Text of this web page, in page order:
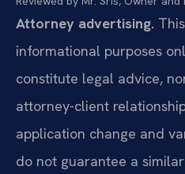
Attorney advertising.
informational purposes
constitute legal advice,
attorney-client
application change and
do not guarantee a